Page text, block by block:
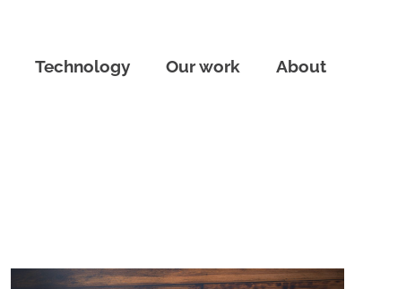
Technology Our work About